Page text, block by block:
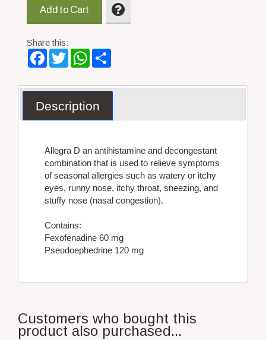
Add to Cart
Share this:
Facebook
TwitterWhatsApp
Description
Allegra D an antihistamine and decongestant
combination that is used to relieve symptoms
of seasonal allergies such as watery or itchy
eyes, runny nose, itchy throat, sneezing, and
stuffy nose (nasal congestion).
Contains:
Fexofenadine 60 mg
Pseudoephedrine 120 mg
Customers who bought this
product also purchased...